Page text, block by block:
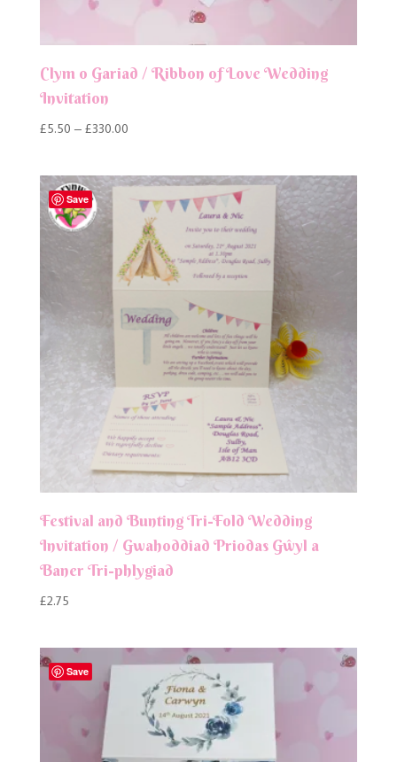
Clym o Gariad / Ribbon of Love Wedding
Invitation
£5.50 – £330.00Price
through
£330.00
Save
Festival and Bunting Tri-Fold Wedding
Invitation / Gwahoddiad Priodas Gŵyl a
Baner Tri-phlygiad
£2.75
Save